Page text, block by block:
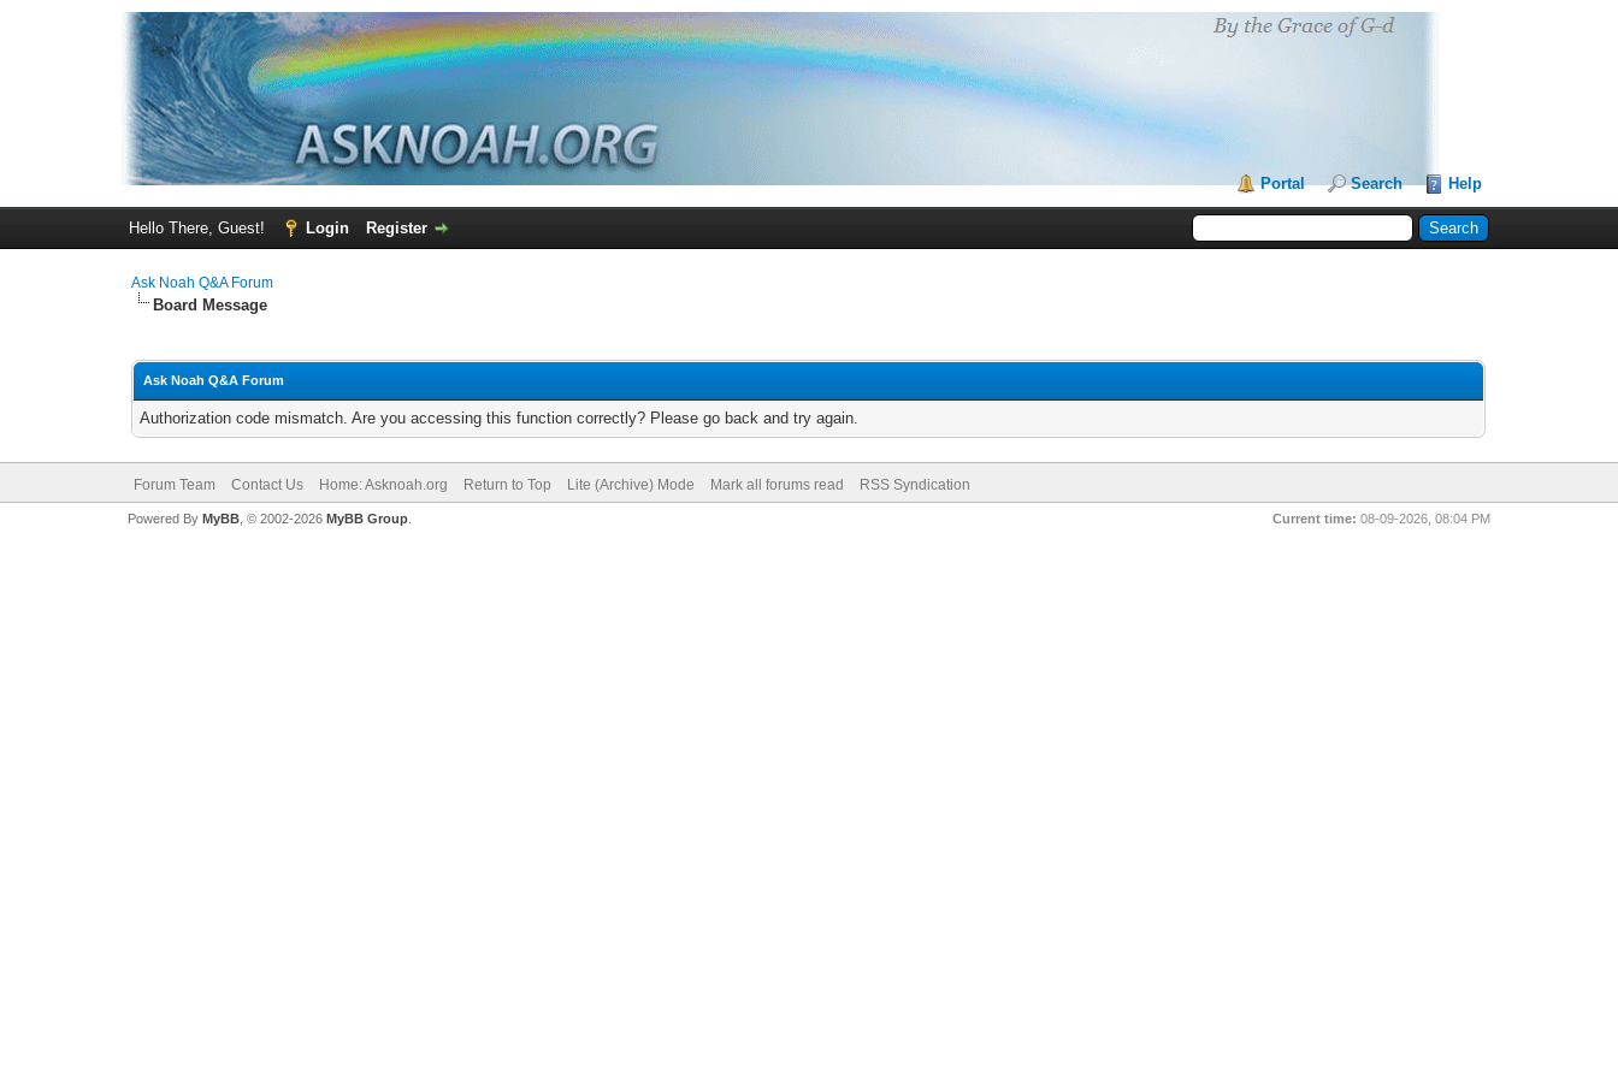
Portal Search Help
Hello There, Guest! Login Register
Ask Noah Q&A Forum
Board Message
Ask Noah Q&A Forum
Authorization code mismatch. Are you accessing this function correctly? Please go back and try again.
Forum Team Contact Us Home: Asknoah.org Return to Top Lite (Archive) Mode Mark all forums read RSS Syndication
Current time: 08-09-2026, 08:04 PM
Powered By MyBB, © 2002-2026 MyBB Group.